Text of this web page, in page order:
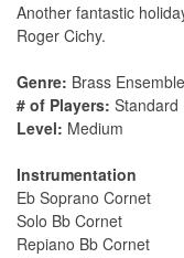
Another fantastic
Roger Cichy.
Genre: Brass Ensemble
# of Players: Standard
Level: Medium
Instrumentation
Eb Soprano Cornet
Solo Bb Cornet
Repiano Bb Cornet